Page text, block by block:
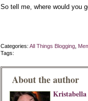
So tell me, where would you
Categories: All Things Blogging
Tags:
About the author
Kristabella